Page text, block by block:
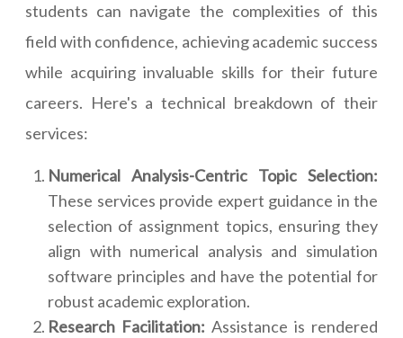
students can navigate the complexities of this
field with confidence, achieving academic success
while acquiring invaluable skills for their future
careers. Here's a technical breakdown of their
services:
Numerical Analysis-Centric Topic Selection:
These services provide expert guidance in the
selection of assignment topics, ensuring they
align with numerical analysis and simulation
software principles and have the potential for
robust academic exploration.
Research Facilitation: Assistance is rendered